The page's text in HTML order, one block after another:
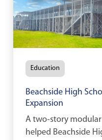
Education
Beachside High
Expansion
A two-story
helped Beachside